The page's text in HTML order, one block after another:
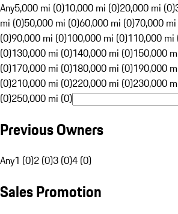
Any5,000 mi (0)10,000 mi (0)20,000 mi (0)
mi (0)50,000 mi (0)60,000 mi (0)70,000
(0)90,000 mi (0)100,000 mi (0)110,000 mi
(0)130,000 mi (0)140,000 mi (0)150,000
(0)170,000 mi (0)180,000 mi (0)190,000
(0)210,000 mi (0)220,000 mi (0)230,000
(0)250,000 mi (0)
Previous Owners
Any1 (0)2 (0)3 (0)4 (0)
Sales Promotion